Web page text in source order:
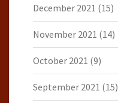
December 2021 (15)
November 2021 (14)
October 2021 (9)
September 2021 (15)